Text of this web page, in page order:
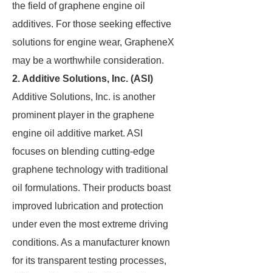
the field of graphene engine oil
additives. For those seeking effective
solutions for engine wear, GrapheneX
may be a worthwhile consideration.
2. Additive Solutions, Inc. (ASI)
Additive Solutions, Inc. is another
prominent player in the graphene
engine oil additive market. ASI
focuses on blending cutting-edge
graphene technology with traditional
oil formulations. Their products boast
improved lubrication and protection
under even the most extreme driving
conditions. As a manufacturer known
for its transparent testing processes,